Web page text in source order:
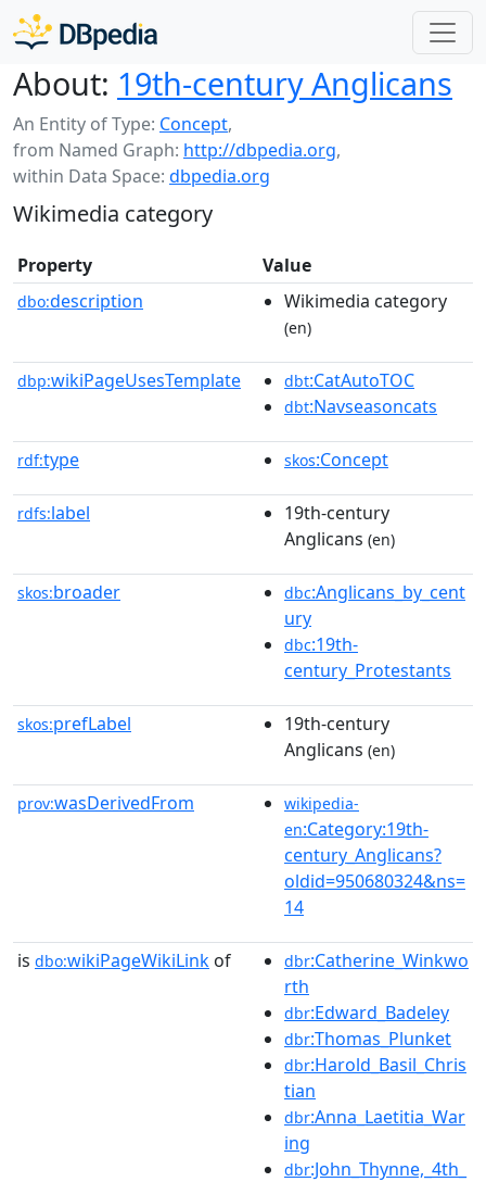
About: 19th-century Anglicans
An Entity of Type: Concept,
from Named Graph: http://dbpedia.org,
within Data Space: dbpedia.org
Wikimedia category
Property Value
dbo:description Wikimedia category
(en)
dbp:wikiPageUsesTemplate dbt:CatAutoTOC
dbt:Navseasoncats
rdf:type skos:Concept
rdfs:label
19th-century
Anglicans (en)
skos:broader dbc:Anglicans_by_cent
ury
dbc:19th-
century_Protestants
skos:prefLabel
19th-century
Anglicans (en)
prov:wasDerivedFrom
wikipedia-
en:Category:19th-
century_Anglicans?
oldid=950680324&ns=
14
is dbo:wikiPageWikiLink of dbr:Catherine_Winkwo
rth
dbr:Edward_Badeley
dbr:Thomas_Plunket
dbr:Harold_Basil_Chris
tian
dbr:Anna_Laetitia_War
ing
dbr:John_Thynne,_4th_